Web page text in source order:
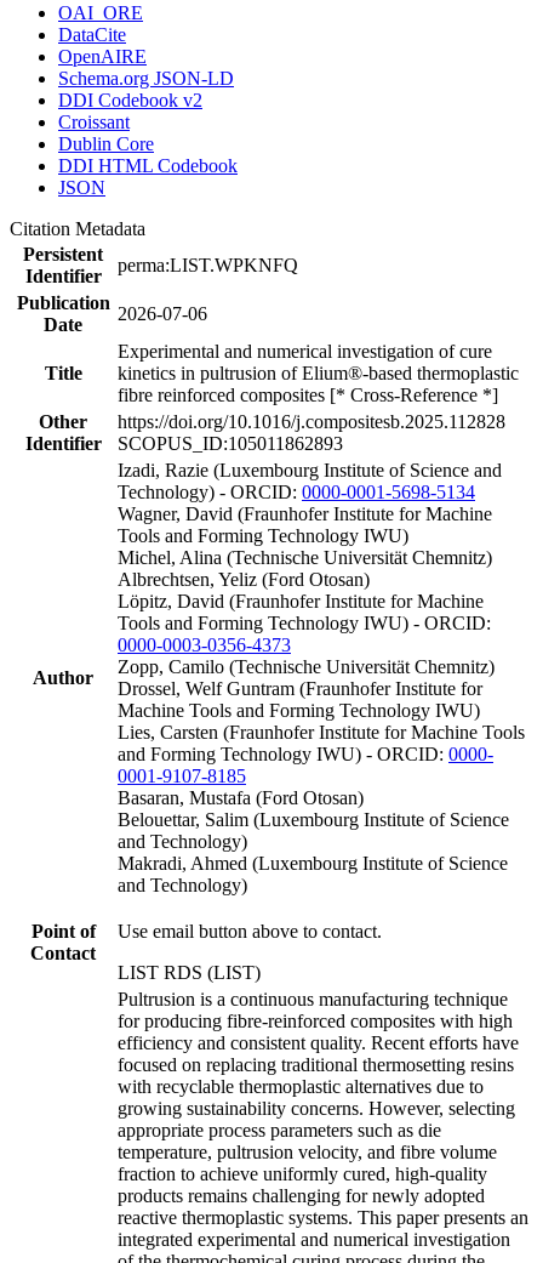
OAI_ORE
DataCite
OpenAIRE
Schema.org JSON-LD
DDI Codebook v2
Croissant
Dublin Core
DDI HTML Codebook
JSON
Citation Metadata
Persistent
Identifier
perma:LIST.WPKNFQ
Publication
Date
2026-07-06
Title
Experimental and numerical investigation of cure
kinetics in pultrusion of Elium®-based thermoplastic
fibre reinforced composites [* Cross-Reference *]
Other
Identifier
https://doi.org/10.1016/j.compositesb.2025.112828
SCOPUS_ID:105011862893
Author
Izadi, Razie (Luxembourg Institute of Science and
Technology) - ORCID: 0000-0001-5698-5134
Wagner, David (Fraunhofer Institute for Machine
Tools and Forming Technology IWU)
Michel, Alina (Technische Universität Chemnitz)
Albrechtsen, Yeliz (Ford Otosan)
Löpitz, David (Fraunhofer Institute for Machine
Tools and Forming Technology IWU) - ORCID:
0000-0003-0356-4373
Zopp, Camilo (Technische Universität Chemnitz)
Drossel, Welf Guntram (Fraunhofer Institute for
Machine Tools and Forming Technology IWU)
Lies, Carsten (Fraunhofer Institute for Machine Tools
and Forming Technology IWU) - ORCID: 0000-
0001-9107-8185
Basaran, Mustafa (Ford Otosan)
Belouettar, Salim (Luxembourg Institute of Science
and Technology)
Makradi, Ahmed (Luxembourg Institute of Science
and Technology)
Point of
Contact
Use email button above to contact.
LIST RDS (LIST)
Pultrusion is a continuous manufacturing technique
for producing fibre-reinforced composites with high
efficiency and consistent quality. Recent efforts have
focused on replacing traditional thermosetting resins
with recyclable thermoplastic alternatives due to
growing sustainability concerns. However, selecting
appropriate process parameters such as die
temperature, pultrusion velocity, and fibre volume
fraction to achieve uniformly cured, high-quality
products remains challenging for newly adopted
reactive thermoplastic systems. This paper presents an
integrated experimental and numerical investigation